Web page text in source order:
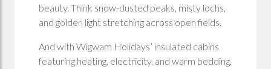
beauty. Think snow-dusted peaks, misty lochs,
and golden light stretching across open fields.
And with Wigwam Holidays’ insulated cabins
featuring heating, electricity, and warm bedding,